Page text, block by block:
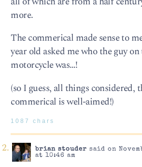
more.
The commerical made sense to
year old asked me who the guy
motorcycle was…!
(so I guess, all things considered,
commerical is well-aimed!)
1087 chars
brian stouder said on
at 10:46 am